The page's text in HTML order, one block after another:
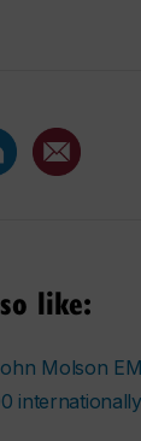
like:
Molson
internationally